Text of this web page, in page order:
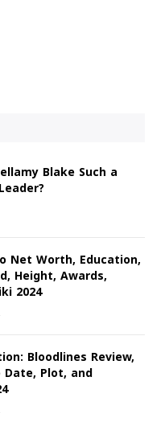
Blake Such a
Net Worth, Education,
Height, Awards,
2024
Bloodlines Review,
Date, Plot, and